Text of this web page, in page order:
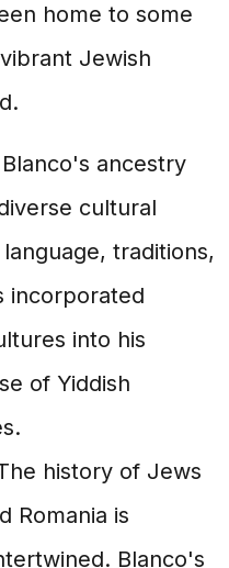
home to some
Jewish
Blanco's ancestry
cultural
traditions,
incorporated
into his
of Yiddish
history of Jews
Romania is
Blanco's